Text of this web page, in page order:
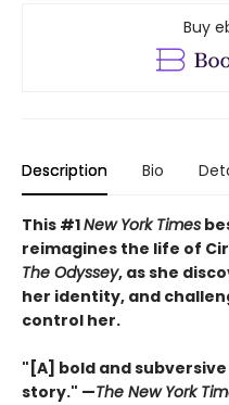
Buy
Description Bio
This #1New York Times
reimagines the life of
The Odyssey, as she
her identity, and
control her.
"[A] bold and
story." —The New York